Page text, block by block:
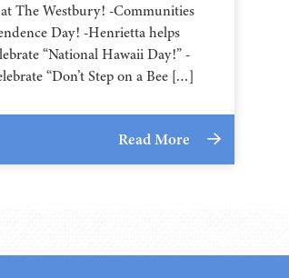
The Westbury! -Communities
Day! -Henrietta helps
“National Hawaii Day!” -
“Don’t Step on a Bee […]
Read More